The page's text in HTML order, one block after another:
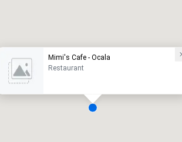
Mimi's Cafe - Ocala
Restaurant